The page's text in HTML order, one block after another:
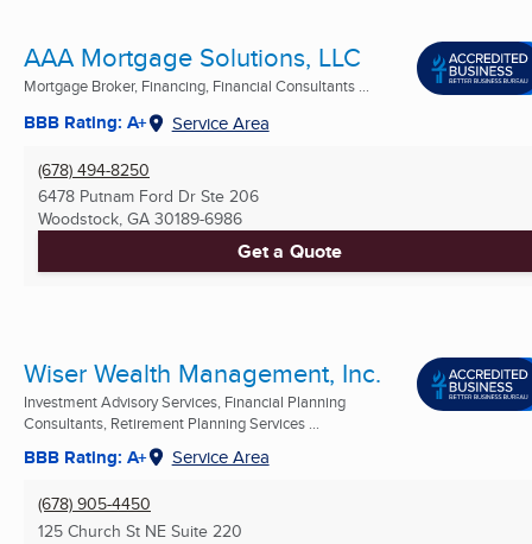
AAA Mortgage Solutions, LLC
Mortgage Broker, Financing, Financial Consultants ...
BBB Rating: A+ Service Area
(678) 494-8250
6478 Putnam Ford Dr Ste 206
Woodstock, GA 30189-6986
Get a Quote
Wiser Wealth Management, Inc.
Investment Advisory Services, Financial Planning
Consultants, Retirement Planning Services ...
BBB Rating: A+ Service Area
(678) 905-4450
125 Church St NE Suite 220